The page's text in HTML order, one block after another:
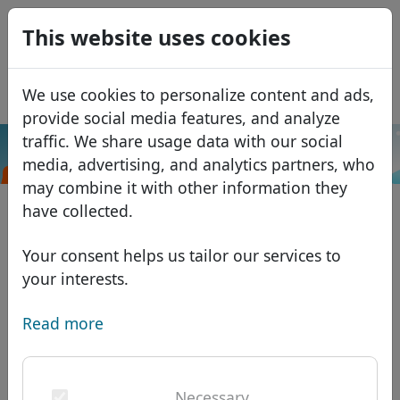
This website uses cookies
We use cookies to personalize content and ads,
provide social media features, and analyze
traffic. We share usage data with our social
media, advertising, and analytics partners, who
may combine it with other information they
have collected.
Your consent helps us tailor our services to
your interests.
Read more
Domains
Domain database
African domains
Asian domains
European domains
Discounts
Transfer
Search
Services
Domain FAQ
USD
EUR
GBP
Français
Italiano
Português
Română
Eesti
.nagoya Search